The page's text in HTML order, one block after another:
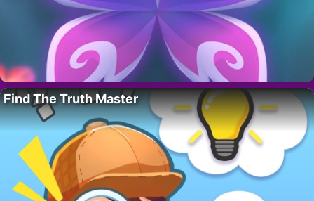
Find The Truth Master